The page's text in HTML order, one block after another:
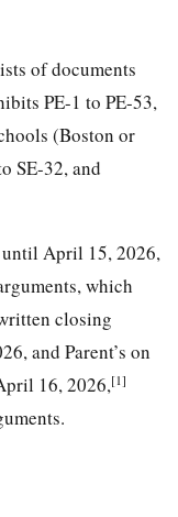
of documents
PE-1 to PE-53,
(Boston or
SE-32, and
until April 15, 2026,
which
closing
and Parent’s on
16, 2026,[1]